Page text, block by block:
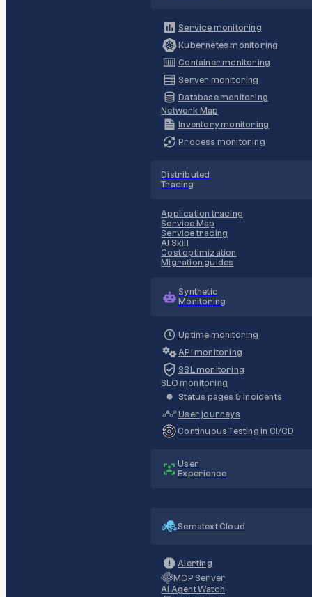
Service monitoring
Kubernetes monitoring
Container monitoring
Server monitoring
Database monitoring
Network Map
Inventory monitoring
Process monitoring
Distributed
Tracing
Application tracing
Service Map
Service tracing
AI Skill
Cost optimization
Migration guides
Synthetic
Monitoring
Uptime monitoring
API monitoring
SSL monitoring
SLO monitoring
Status pages & incidents
User journeys
Continuous Testing in CI/CD
User
Experience
Sematext Cloud
Alerting
MCP Server
AI Agent Watch